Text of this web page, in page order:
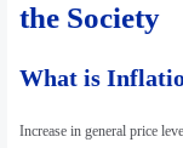
the Society
What is
Increase in general price